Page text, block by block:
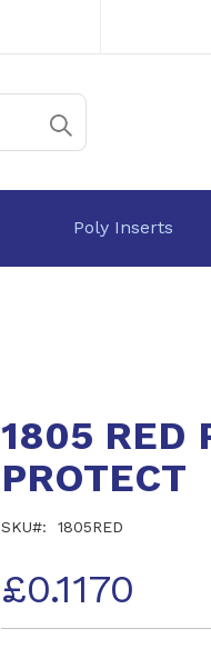
Poly Inserts
1805 RED
PROTECT
SKU 1805RED
£0.1170